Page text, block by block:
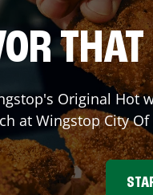
Original Hot
at WingstopCity